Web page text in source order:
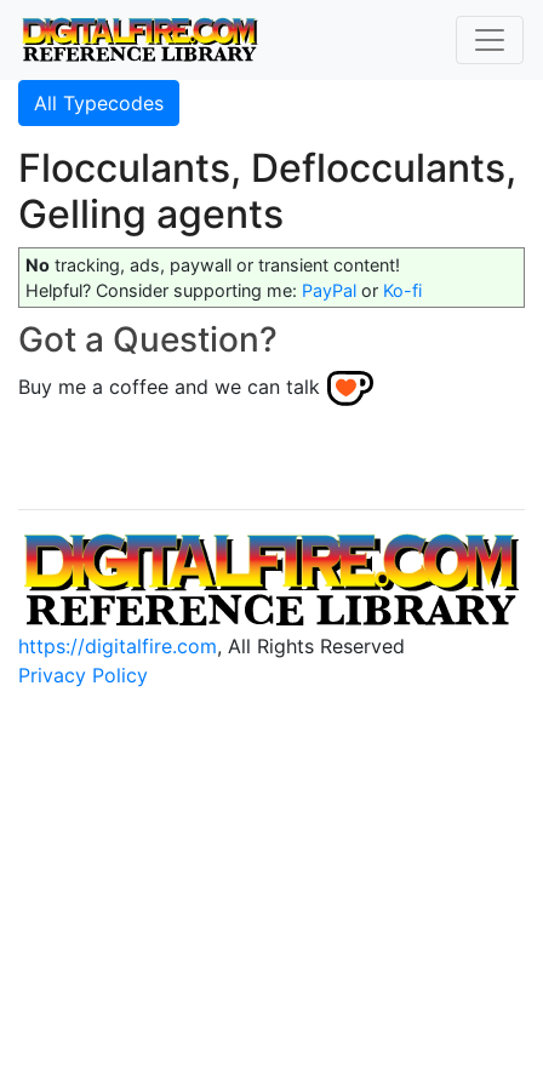
All Typecodes
Flocculants, Deflocculants,
Gelling agents
No tracking, ads, paywall or transient content!
Helpful? Consider supporting me: PayPal or Ko-fi
Got a Question?
Buy me a coffee and we can talk
https://digitalfire.com, All Rights Reserved
Privacy Policy